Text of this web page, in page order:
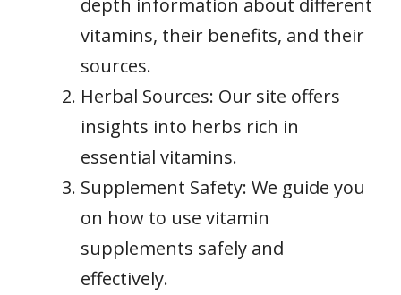
vitamins, their benefits, and their
sources.
Herbal Sources: Our site offers
insights into herbs rich in
essential vitamins.
Supplement Safety: We guide you
on how to use vitamin
supplements safely and
effectively.